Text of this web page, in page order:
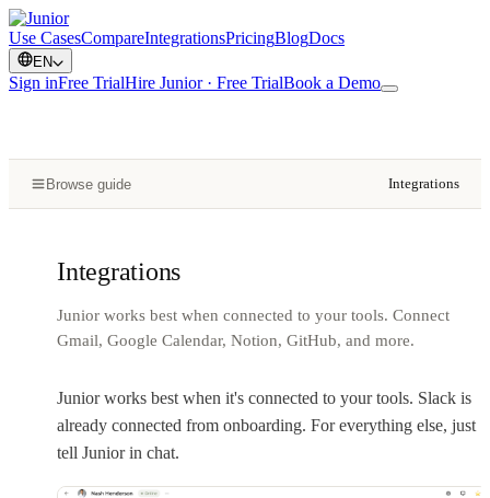
Use CasesCompareIntegrationsPricingBlogDocs
EN
Sign inFree TrialHire Junior · Free TrialBook a Demo
Browse guide Integrations
Integrations
Junior works best when connected to your tools. Connect
Gmail, Google Calendar, Notion, GitHub, and more.
Junior works best when it's connected to your tools. Slack is
already connected from onboarding. For everything else, just
tell Junior in chat.